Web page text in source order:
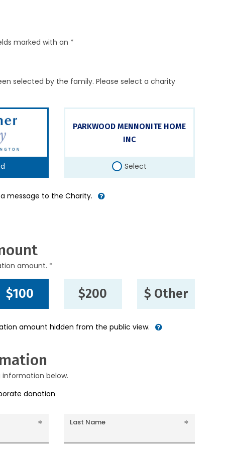
marked with an *
selected by the family. Please select a charity
PARKWOOD MENNONITE HOME
INC
Select
message to the Charity.
amount. *
$100 $200 $ Other
amount hidden from the public view.
information below.
donation
Last Name